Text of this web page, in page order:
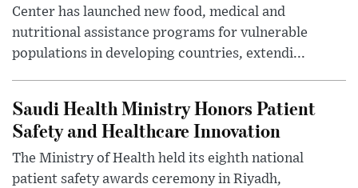
Center has launched new food, medical and
nutritional assistance programs for vulnerable
populations in developing countries, extendi...
Saudi Health Ministry Honors Patient
Safety and Healthcare Innovation
The Ministry of Health held its eighth national
patient safety awards ceremony in Riyadh,